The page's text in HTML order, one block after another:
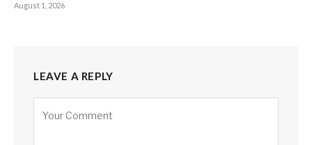
August 1, 2026
LEAVE A REPLY